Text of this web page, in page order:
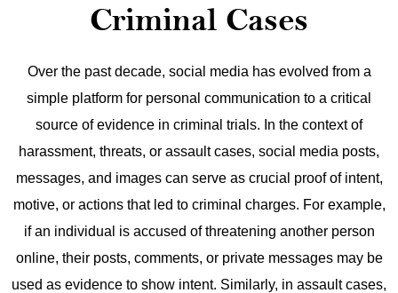
Criminal Cases
Over the past decade, social media has evolved from a
simple platform for personal communication to a critical
source of evidence in criminal trials. In the context of
harassment, threats, or assault cases, social media posts,
messages, and images can serve as crucial proof of intent,
motive, or actions that led to criminal charges. For example,
if an individual is accused of threatening another person
online, their posts, comments, or private messages may be
used as evidence to show intent. Similarly, in assault cases,